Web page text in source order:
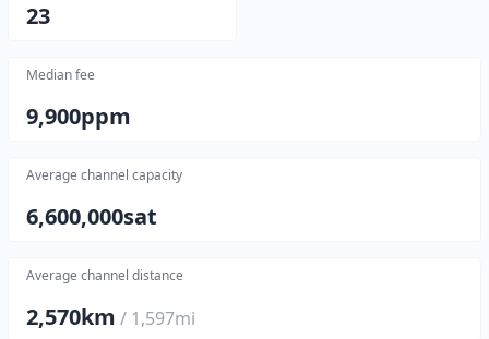
23
Median fee
9,900ppm
Average channel capacity
6,600,000sat
Average channel distance
2,570km / 1,597mi